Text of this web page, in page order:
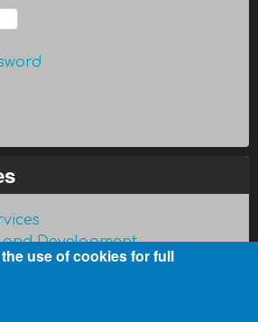
Development
use of cookies for full